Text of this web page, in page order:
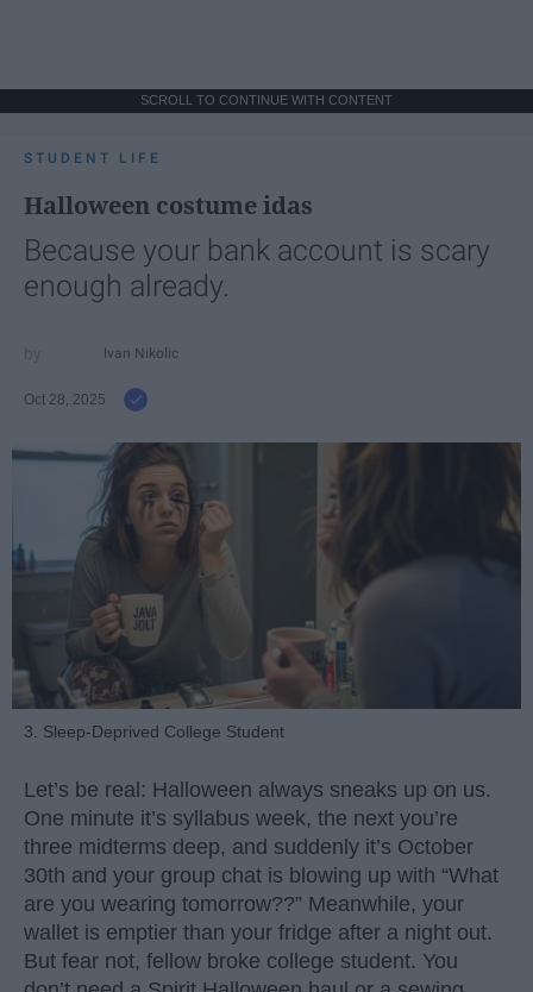
SCROLL TO CONTINUE WITH CONTENT
STUDENT LIFE
Halloween costume idas
Because your bank account is scary
enough already.
Ivan Nikolic
Oct 28, 2025
3. Sleep-Deprived College Student
Let’s be real: Halloween always sneaks up on us.
One minute it’s syllabus week, the next you’re
three midterms deep, and suddenly it’s October
30th and your group chat is blowing up with “What
are you wearing tomorrow??” Meanwhile, your
wallet is emptier than your fridge after a night out.
But fear not, fellow broke college student. You